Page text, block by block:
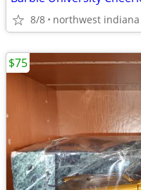
8/8 northwest indiana
$75